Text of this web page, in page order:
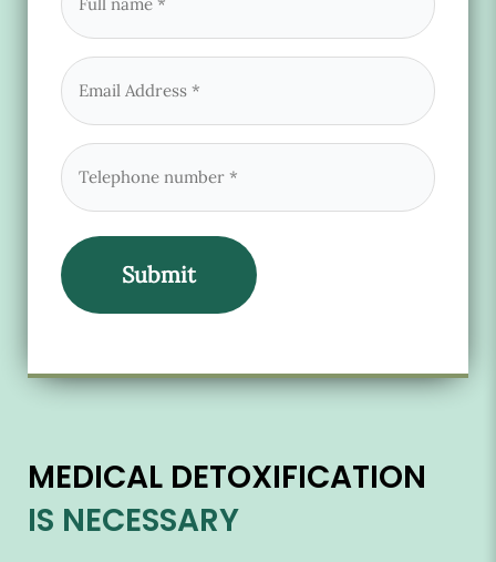
name
Email
(Required)
Phone
(Required)
MEDICAL DETOXIFICATION
IS NECESSARY